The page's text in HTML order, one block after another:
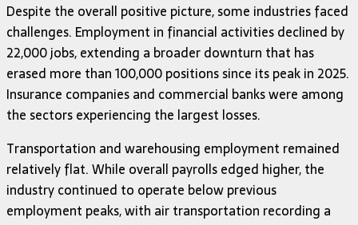
Despite the overall positive picture, some industries faced
challenges. Employment in financial activities declined by
22,000 jobs, extending a broader downturn that has
erased more than 100,000 positions since its peak in 2025.
Insurance companies and commercial banks were among
the sectors experiencing the largest losses.
Transportation and warehousing employment remained
relatively flat. While overall payrolls edged higher, the
industry continued to operate below previous
employment peaks, with air transportation recording a